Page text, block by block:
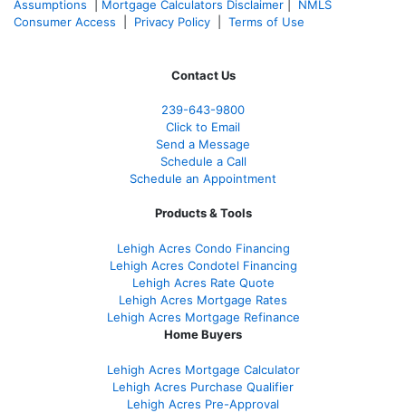
Assumptions
Mortgage Calculators Disclaimer
NMLS
Consumer Access
Privacy Policy Terms of Use
Contact Us
239-643-9800
Click to Email
Send a Message
Schedule a Call
Schedule an Appointment
Products & Tools
Lehigh Acres Condo Financing
Lehigh Acres Condotel Financing
Lehigh Acres Rate Quote
Lehigh Acres Mortgage Rates
Lehigh Acres Mortgage Refinance
Home Buyers
Lehigh Acres Mortgage Calculator
Lehigh Acres Purchase Qualifier
Lehigh Acres Pre-Approval